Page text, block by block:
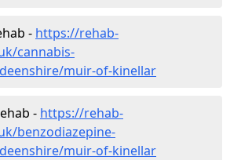
- https://rehab-
cannabis-
muir-of-kinellar
- https://rehab-
benzodiazepine-
muir-of-kinellar